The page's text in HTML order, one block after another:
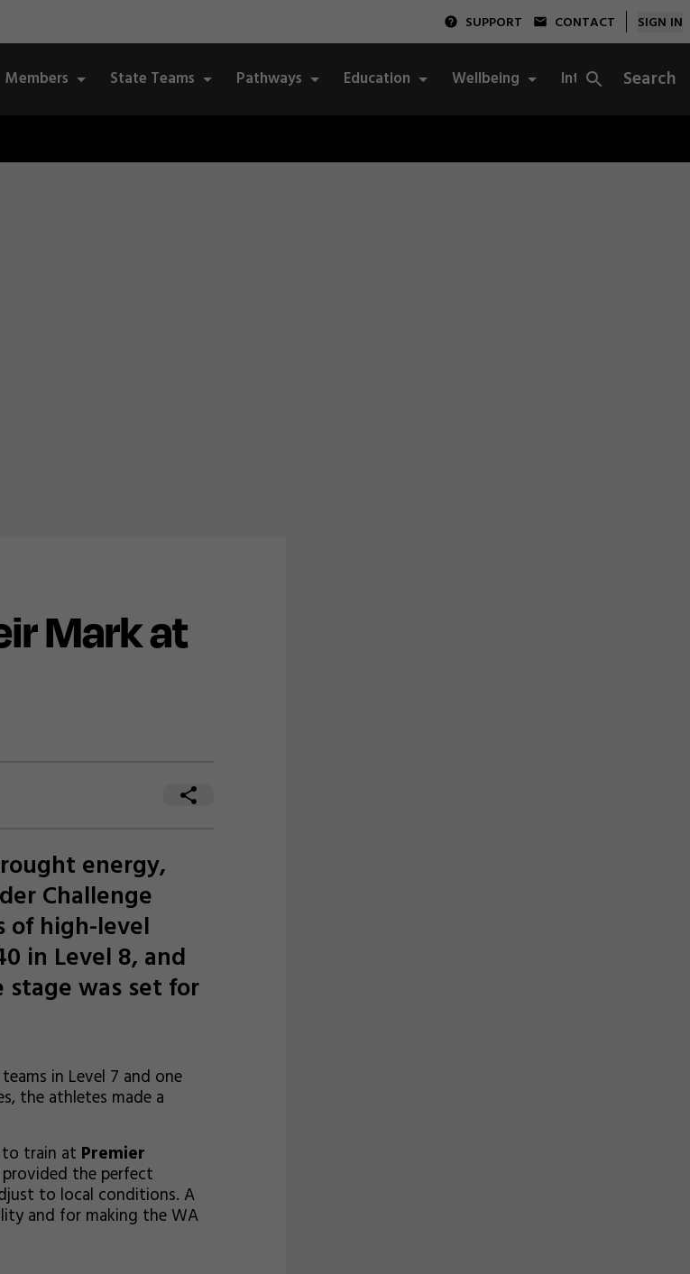
SUPPORT CONTACT SIGN IN
Members State Teams Pathways Education Wellbeing Integrity Search
Mark at
energy,
Challenge
of high-level
in Level 8, and
stage was set for
in Level 7 and one
the athletes made a
train at Premier
the perfect
to local conditions. A
and for making the WA